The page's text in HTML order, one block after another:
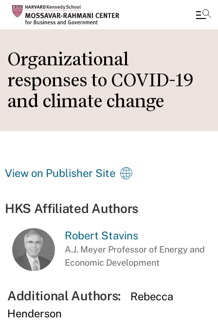
main
content
Organizational
responses to COVID-19
and climate change
View on Publisher Site
HKS Affiliated Authors
Robert Stavins
A.J. Meyer Professor of Energy and
Economic Development
Additional Authors:
Rebecca
Henderson